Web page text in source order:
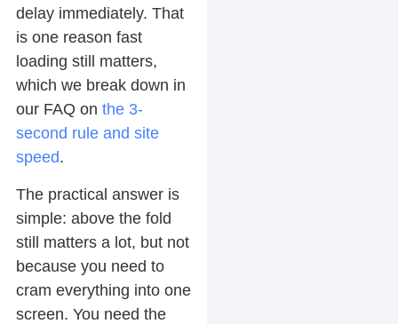
delay immediately. That
is one reason fast
loading still matters,
which we break down in
our FAQ on the 3-
second rule and site
speed.
The practical answer is
simple: above the fold
still matters a lot, but not
because you need to
cram everything into one
screen. You need the